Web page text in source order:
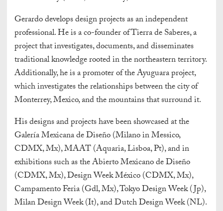
Gerardo develops design projects as an independent
professional. He is a co-founder of Tierra de Saberes, a
project that investigates, documents, and disseminates
traditional knowledge rooted in the northeastern territory.
Additionally, he is a promoter of the Ayuguara project,
which investigates the relationships between the city of
Monterrey, Mexico, and the mountains that surround it.
His designs and projects have been showcased at the
Galería Mexicana de Diseño (Milano in Messico,
CDMX, Mx), MAAT (Aquaria, Lisboa, Pt), and in
exhibitions such as the Abierto Mexicano de Diseño
(CDMX, Mx), Design Week México (CDMX, Mx),
Campamento Feria (Gdl, Mx), Tokyo Design Week (Jp),
Milan Design Week (It), and Dutch Design Week (NL).